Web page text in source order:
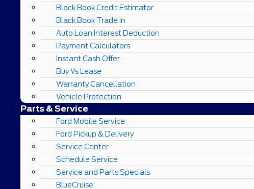
Black Book Credit Estimator
Black Book Trade In
Auto Loan Interest Deduction
Payment Calculators
Instant Cash Offer
Buy Vs Lease
Warranty Cancellation
Vehicle Protection
Parts & Service
Ford Mobile Service
Ford Pickup & Delivery
Service Center
Schedule Service
Service and Parts Specials
BlueCruise